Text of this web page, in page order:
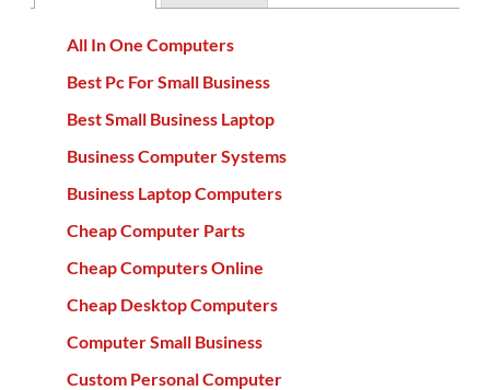
All In One Computers
Best Pc For Small Business
Best Small Business Laptop
Business Computer Systems
Business Laptop Computers
Cheap Computer Parts
Cheap Computers Online
Cheap Desktop Computers
Computer Small Business
Custom Personal Computer